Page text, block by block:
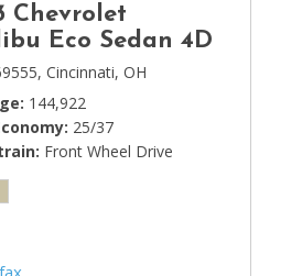
Chevrolet
Eco Sedan 4D
Cincinnati, OH
144,922
25/37
Front Wheel Drive